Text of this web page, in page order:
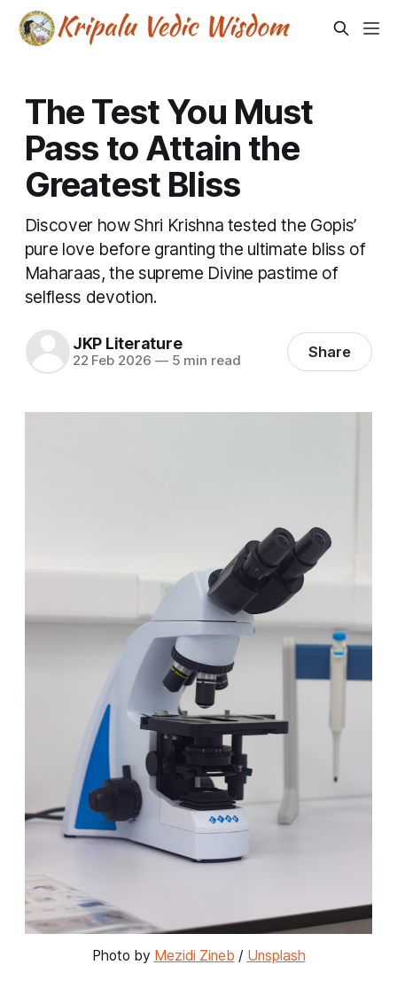
The Test You Must
Pass to Attain the
Greatest Bliss
Discover how Shri Krishna tested the Gopis’
pure love before granting the ultimate bliss of
Maharaas, the supreme Divine pastime of
selfless devotion.
JKP Literature
22 Feb 2026 —5 min read Share
Photo by Mezidi Zineb / Unsplash